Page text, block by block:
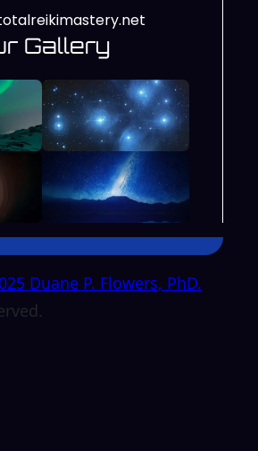
Gallery
Duane P. Flowers, PhD.